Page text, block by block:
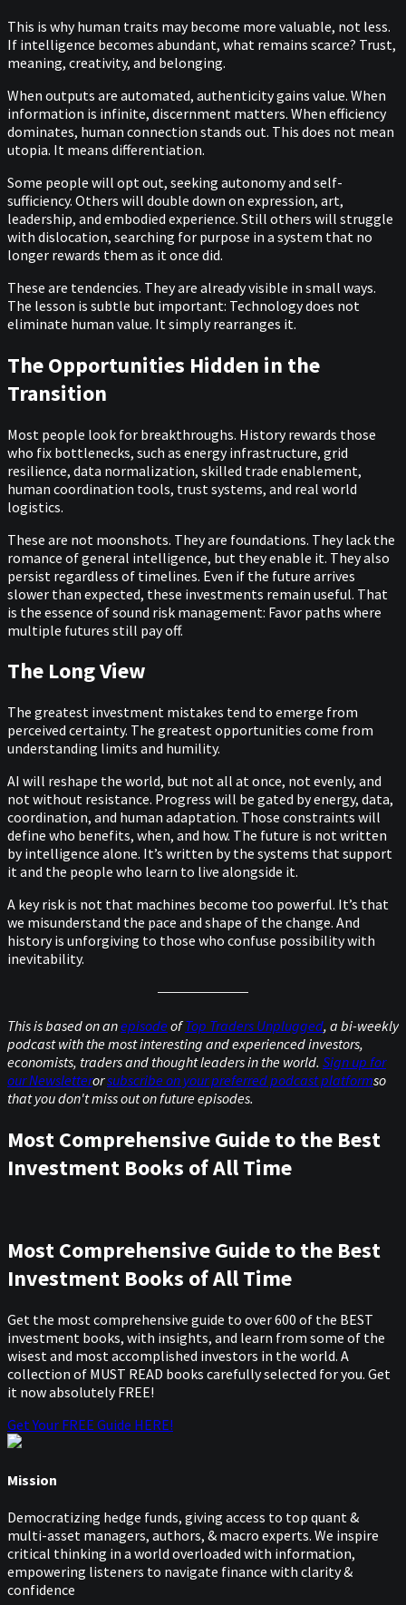
This is why human traits may become more valuable, not less.
If intelligence becomes abundant, what remains scarce? Trust,
meaning, creativity, and belonging.
When outputs are automated, authenticity gains value. When
information is infinite, discernment matters. When efficiency
dominates, human connection stands out. This does not mean
utopia. It means differentiation.
Some people will opt out, seeking autonomy and self-
sufficiency. Others will double down on expression, art,
leadership, and embodied experience. Still others will struggle
with dislocation, searching for purpose in a system that no
longer rewards them as it once did.
These are tendencies. They are already visible in small ways.
The lesson is subtle but important: Technology does not
eliminate human value. It simply rearranges it.
The Opportunities Hidden in the
Transition
Most people look for breakthroughs. History rewards those
who fix bottlenecks, such as energy infrastructure, grid
resilience, data normalization, skilled trade enablement,
human coordination tools, trust systems, and real world
logistics.
These are not moonshots. They are foundations. They lack the
romance of general intelligence, but they enable it. They also
persist regardless of timelines. Even if the future arrives
slower than expected, these investments remain useful. That
is the essence of sound risk management: Favor paths where
multiple futures still pay off.
The Long View
The greatest investment mistakes tend to emerge from
perceived certainty. The greatest opportunities come from
understanding limits and humility.
AI will reshape the world, but not all at once, not evenly, and
not without resistance. Progress will be gated by energy, data,
coordination, and human adaptation. Those constraints will
define who benefits, when, and how. The future is not written
by intelligence alone. It’s written by the systems that support
it and the people who learn to live alongside it.
A key risk is not that machines become too powerful. It’s that
we misunderstand the pace and shape of the change. And
history is unforgiving to those who confuse possibility with
inevitability.
This is based on anepisode ofTop Traders Unplugged, a bi-weekly
podcast with the most interesting and experienced investors,
economists, traders and thought leaders in the world. Sign up for
our Newsletterorsubscribe on your preferred podcast platformso
that you don't miss out on future episodes.
Most Comprehensive Guide to the Best
Investment Books of All Time
Most Comprehensive Guide to the Best
Investment Books of All Time
Get the most comprehensive guide to over 600 of the BEST
investment books, with insights, and learn from some of the
wisest and most accomplished investors in the world. A
collection of MUST READ books carefully selected for you. Get
it now absolutely FREE!
Get Your FREE Guide HERE!
Mission
Democratizing hedge funds, giving access to top quant &
multi-asset managers, authors, & macro experts. We inspire
critical thinking in a world overloaded with information,
empowering listeners to navigate finance with clarity &
confidence